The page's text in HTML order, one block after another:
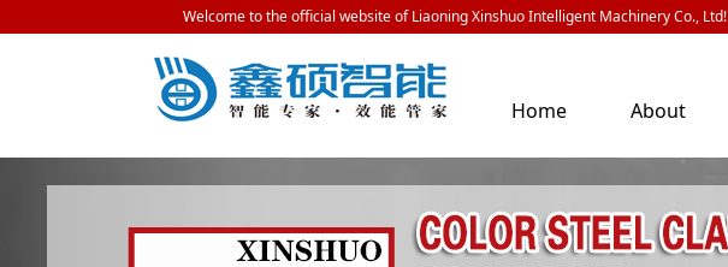
Welcome to the official website of Liaoning Xinshuo Intelligent Machinery Co., Ltd!
Home
About
Us